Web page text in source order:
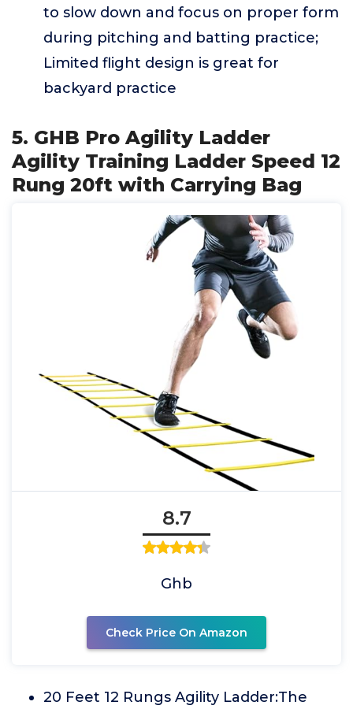
to slow down and focus on proper form
during pitching and batting practice;
Limited flight design is great for
backyard practice
5. GHB Pro Agility Ladder
Agility Training Ladder Speed 12
Rung 20ft with Carrying Bag
8.7
Ghb
Check Price On Amazon
20 Feet 12 Rungs Agility Ladder:The